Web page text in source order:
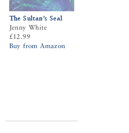
The Sultan’s Seal
Jenny White
£12.99
Buy from Amazon